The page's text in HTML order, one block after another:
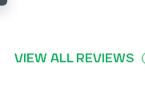
VIEW ALL REVIEWS